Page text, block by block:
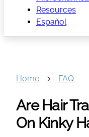
Resources
Español
Home FAQ
Are Hair
On Kinky